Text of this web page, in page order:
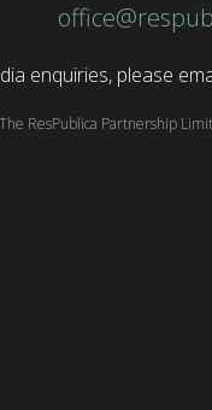
enquiries, please
ResPublica Partnership